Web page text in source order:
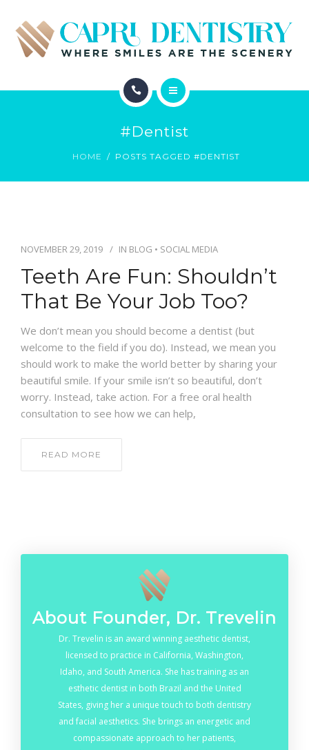
REVIEWS
SCHEDULE
CONTACT
#dentist
HOME POSTS TAGGED #DENTIST
NOVEMBER 29, 2019 IN BLOG • SOCIAL MEDIA
Teeth Are Fun: Shouldn’t
That Be Your Job Too?
We don’t mean you should become a dentist (but
welcome to the field if you do). Instead, we mean you
should work to make the world better by sharing your
beautiful smile. If your smile isn’t so beautiful, don’t
worry. Instead, take action. For a free oral health
consultation to see how we can help,
READ MORE
About Founder, Dr. Trevelin
Dr. Trevelin is an award winning aesthetic dentist,
licensed to practice in California, Washington,
Idaho, and South America. She has training as an
esthetic dentist in both Brazil and the United
States, giving her a unique touch to both dentistry
and facial aesthetics. She brings an energetic and
compassionate approach to her patients,